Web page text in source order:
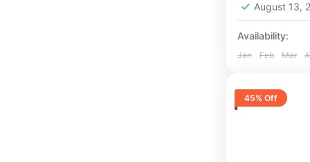
August 13,
Availability:
Jan Feb Mar
45% Off